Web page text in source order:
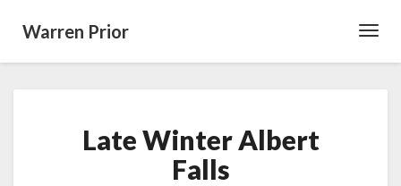
Warren Prior
Winter
Albert
Falls
Late Winter Albert
Falls